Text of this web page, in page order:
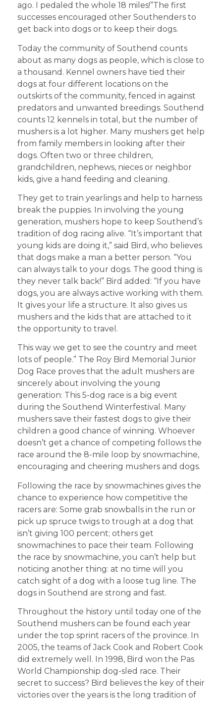
ago. I pedaled the whole 18 miles!”The first
successes encouraged other Southenders to
get back into dogs or to keep their dogs.
Today the community of Southend counts
about as many dogs as people, which is close to
a thousand. Kennel owners have tied their
dogs at four different locations on the
outskirts of the community, fenced in against
predators and unwanted breedings. Southend
counts 12 kennels in total, but the number of
mushers is a lot higher. Many mushers get help
from family members in looking after their
dogs. Often two or three children,
grandchildren, nephews, nieces or neighbor
kids, give a hand feeding and cleaning.
They get to train yearlings and help to harness
break the puppies. In involving the young
generation, mushers hope to keep Southend’s
tradition of dog racing alive. “It’s important that
young kids are doing it,” said Bird, who believes
that dogs make a man a better person. “You
can always talk to your dogs. The good thing is
they never talk back!” Bird added: “If you have
dogs, you are always active working with them.
It gives your life a structure. It also gives us
mushers and the kids that are attached to it
the opportunity to travel.
This way we get to see the country and meet
lots of people.” The Roy Bird Memorial Junior
Dog Race proves that the adult mushers are
sincerely about involving the young
generation: This 5-dog race is a big event
during the Southend Winterfestival. Many
mushers save their fastest dogs to give their
children a good chance of winning. Whoever
doesn’t get a chance of competing follows the
race around the 8-mile loop by snowmachine,
encouraging and cheering mushers and dogs.
Following the race by snowmachines gives the
chance to experience how competitive the
racers are: Some grab snowballs in the run or
pick up spruce twigs to trough at a dog that
isn’t giving 100 percent; others get
snowmachines to pace their team. Following
the race by snowmachine, you can’t help but
noticing another thing: at no time will you
catch sight of a dog with a loose tug line. The
dogs in Southend are strong and fast.
Throughout the history until today one of the
Southend mushers can be found each year
under the top sprint racers of the province. In
2005, the teams of Jack Cook and Robert Cook
did extremely well. In 1998, Bird won the Pas
World Championship dog-sled race. Their
secret to success? Bird believes the key of their
victories over the years is the long tradition of